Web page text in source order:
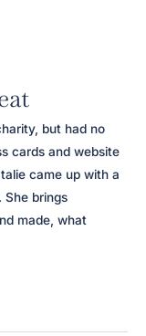
but had no
cards and website
came up with a
She brings
made, what